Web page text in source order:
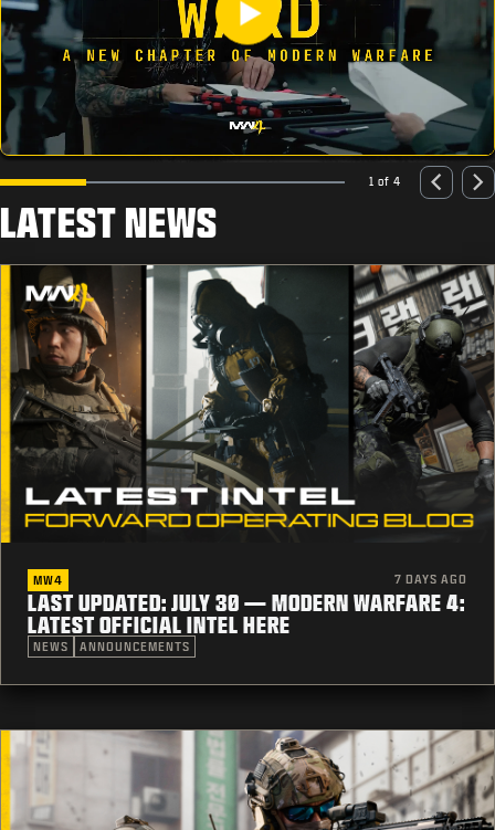
1 of 4
LATEST NEWS
MW4 7 DAYS AGO
LAST UPDATED: JULY 30 — MODERN WARFARE 4:
LATEST OFFICIAL INTEL HERE
NEWS ANNOUNCEMENTS